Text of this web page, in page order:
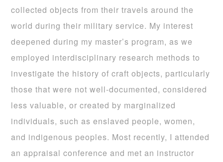
collected objects from their travels around the
world during their military service. My interest
deepened during my master’s program, as we
employed interdisciplinary research methods to
investigate the history of craft objects, particularly
those that were not well-documented, considered
less valuable, or created by marginalized
individuals, such as enslaved people, women,
and indigenous peoples. Most recently, I attended
an appraisal conference and met an instructor